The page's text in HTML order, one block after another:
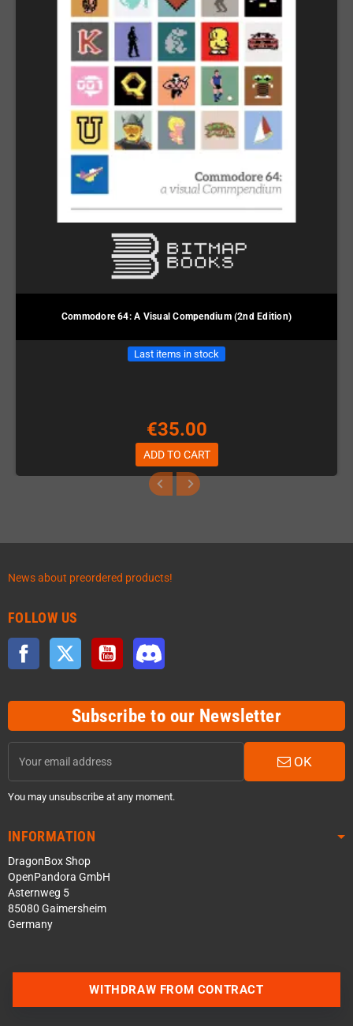
Commodore 64: A Visual Compendium (2nd Edition)
Last items in stock
€35.00
ADD TO CART
News about preordered products!
FOLLOW US
Facebook Twitter YouTube
Subscribe to our Newsletter
OK
You may unsubscribe at any moment.
INFORMATION
DragonBox Shop
OpenPandora GmbH
Asternweg 5
85080 Gaimersheim
Germany
WITHDRAW FROM CONTRACT